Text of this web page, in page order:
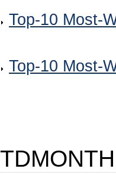
Top-10 Most-
Top-10 Most-